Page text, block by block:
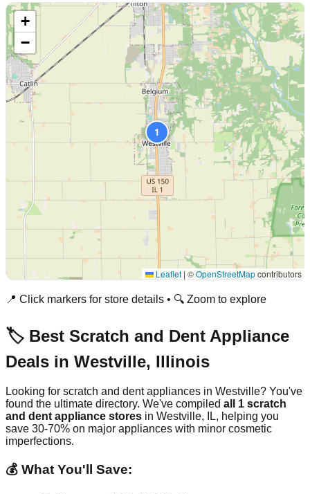
1
+
−
Leaflet | ©OpenStreetMapcontributors
📍 Click markers for store details • 🔍 Zoom to explore
🏷️ Best Scratch and Dent Appliance
Deals in Westville, Illinois
Looking for scratch and dent appliances in Westville? You've
found the ultimate directory. We've compiled all 1 scratch
and dent appliance stores in Westville, IL, helping you
save 30-70% on major appliances with minor cosmetic
imperfections.
💰 What You'll Save: